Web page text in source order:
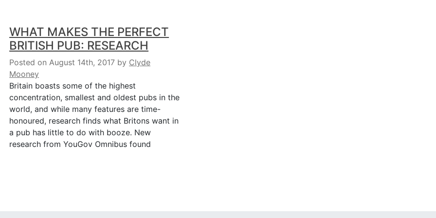
WHAT MAKES THE PERFECT
BRITISH PUB: RESEARCH
Posted on August 14th, 2017 by Clyde
Mooney
Britain boasts some of the highest
concentration, smallest and oldest pubs in the
world, and while many features are time-
honoured, research finds what Britons want in
a pub has little to do with booze. New
research from YouGov Omnibus found